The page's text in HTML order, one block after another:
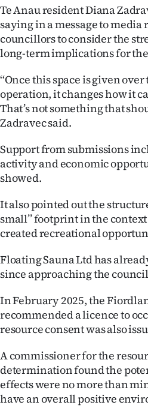
Account
E-
Edition
Contact
us
Advertising
Allied
Media
Te Anau resident Diana
saying in a message to
councillors to consider the
long-term implications for
‘‘Once this space is given
operation, it changes how it
That’s not something that
Zadravec said.
Support from submissions
activity and economic
showed.
It also pointed out the
small’’ footprint in the
created recreational
Floating Sauna Ltd has
since approaching the
In February 2025, the
recommended a licence to
resource consent was also
A commissioner for the
determination found the
effects were no more than
have an overall positive